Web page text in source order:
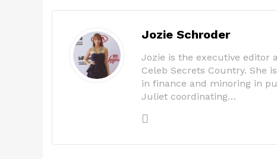
Jozie Schroder
Jozie is the executive editor
Celeb Secrets Country. She
in finance and minoring in
Juliet coordinating…